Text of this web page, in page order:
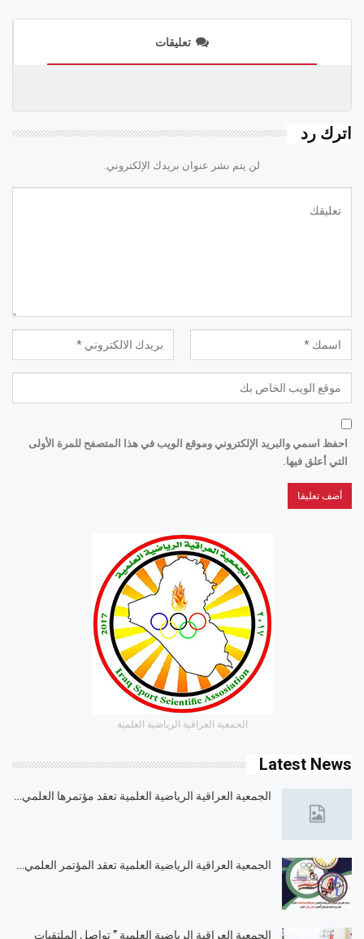
تعليقات
اترك رد
لن يتم نشر عنوان بريدك الإلكتروني.
احفظ اسمي والبريد الإلكتروني وموقع الويب في هذا المتصفح للمرة الأولى
التي أعلق فيها.
الجمعية العراقية الرياضية العلمية
Latest News
الجمعية العراقية الرياضية العلمية تعقد مؤتمرها العلمي…
الجمعية العراقية الرياضية العلمية تعقد المؤتمر العلمي…
الجمعية العراقية الرياضية العلمية ” تواصل الملتقيات